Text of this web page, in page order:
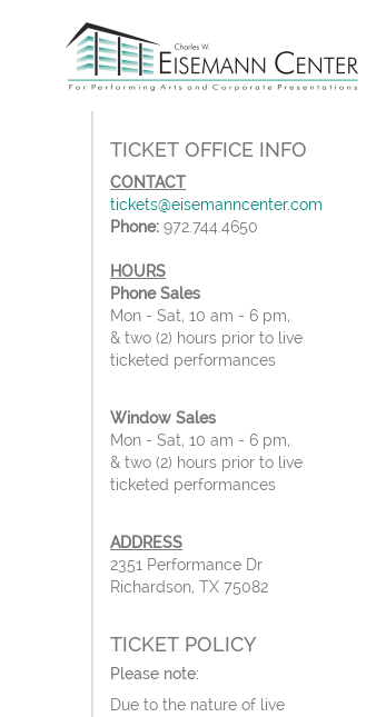
TICKET OFFICE INFO
CONTACT
tickets@eisemanncenter.com
Phone: 972.744.4650
HOURS
Phone Sales
Mon - Sat, 10 am - 6 pm,
& two (2) hours prior to live
ticketed performances
Window Sales
Mon - Sat, 10 am - 6 pm,
& two (2) hours prior to live
ticketed performances
ADDRESS
2351 Performance Dr
Richardson, TX 75082
TICKET POLICY
Please note:
Due to the nature of live